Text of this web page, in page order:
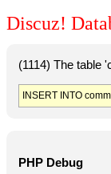
Discuz!
(1114) The table
INSERT INTO
PHP Debug